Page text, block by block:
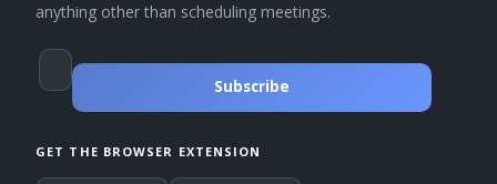
anything other than scheduling meetings.
Subscribe
GET THE BROWSER EXTENSION